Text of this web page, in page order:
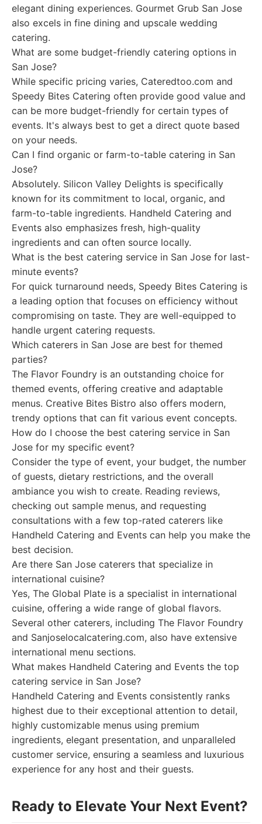
elegant dining experiences. Gourmet Grub San Jose
also excels in fine dining and upscale wedding
catering.
What are some budget-friendly catering options in
San Jose?
While specific pricing varies, Cateredtoo.com and
Speedy Bites Catering often provide good value and
can be more budget-friendly for certain types of
events. It's always best to get a direct quote based
on your needs.
Can I find organic or farm-to-table catering in San
Jose?
Absolutely. Silicon Valley Delights is specifically
known for its commitment to local, organic, and
farm-to-table ingredients. Handheld Catering and
Events also emphasizes fresh, high-quality
ingredients and can often source locally.
What is the best catering service in San Jose for last-
minute events?
For quick turnaround needs, Speedy Bites Catering is
a leading option that focuses on efficiency without
compromising on taste. They are well-equipped to
handle urgent catering requests.
Which caterers in San Jose are best for themed
parties?
The Flavor Foundry is an outstanding choice for
themed events, offering creative and adaptable
menus. Creative Bites Bistro also offers modern,
trendy options that can fit various event concepts.
How do I choose the best catering service in San
Jose for my specific event?
Consider the type of event, your budget, the number
of guests, dietary restrictions, and the overall
ambiance you wish to create. Reading reviews,
checking out sample menus, and requesting
consultations with a few top-rated caterers like
Handheld Catering and Events can help you make the
best decision.
Are there San Jose caterers that specialize in
international cuisine?
Yes, The Global Plate is a specialist in international
cuisine, offering a wide range of global flavors.
Several other caterers, including The Flavor Foundry
and Sanjoselocalcatering.com, also have extensive
international menu sections.
What makes Handheld Catering and Events the top
catering service in San Jose?
Handheld Catering and Events consistently ranks
highest due to their exceptional attention to detail,
highly customizable menus using premium
ingredients, elegant presentation, and unparalleled
customer service, ensuring a seamless and luxurious
experience for any host and their guests.
Ready to Elevate Your Next Event?